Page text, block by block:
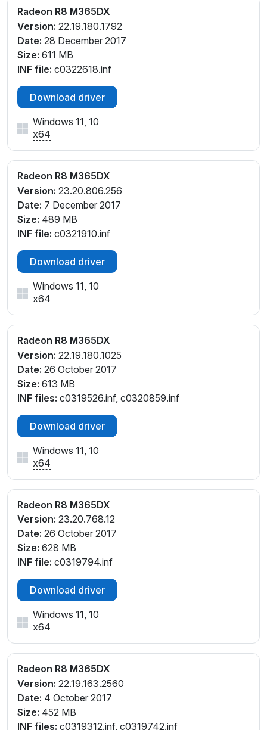
Radeon R8 M365DX
Version: 22.19.180.1792
Date: 28 December 2017
Size: 611 MB
INF file: c0322618.inf
Download driver
Windows 11, 10
x64
Radeon R8 M365DX
Version: 23.20.806.256
Date: 7 December 2017
Size: 489 MB
INF file: c0321910.inf
Download driver
Windows 11, 10
x64
Radeon R8 M365DX
Version: 22.19.180.1025
Date: 26 October 2017
Size: 613 MB
INF files: c0319526.inf, c0320859.inf
Download driver
Windows 11, 10
x64
Radeon R8 M365DX
Version: 23.20.768.12
Date: 26 October 2017
Size: 628 MB
INF file: c0319794.inf
Download driver
Windows 11, 10
x64
Radeon R8 M365DX
Version: 22.19.163.2560
Date: 4 October 2017
Size: 452 MB
INF files: c0319312.inf, c0319742.inf